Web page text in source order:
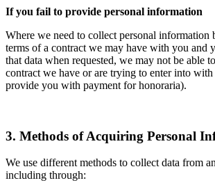
If you fail to provide personal information
Where we need to collect personal information
terms of a contract we may have with you and
that data when requested, we may not be able
contract we have or are trying to enter into
provide you with payment for honoraria).
3. Methods of Acquiring Personal
We use different methods to collect data from
including through: